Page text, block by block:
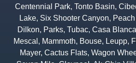
Centennial Park, Tonto Basin,
Lake, Six Shooter Canyon,
Dilkon, Parks, Tubac, Casa Blanca
Mescal , Mammoth, Bouse, Leupp,
Mayer, Cactus Flats, Wagon